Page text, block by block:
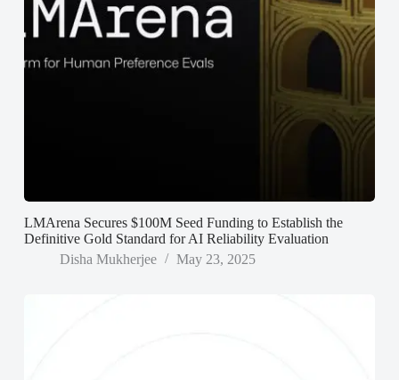
LMArena Secures $100M Seed Funding to Establish the
Definitive Gold Standard for AI Reliability Evaluation
Disha Mukherjee
May 23, 2025